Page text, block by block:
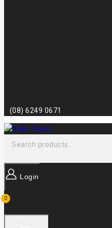
(08) 6249 0671
Login
0